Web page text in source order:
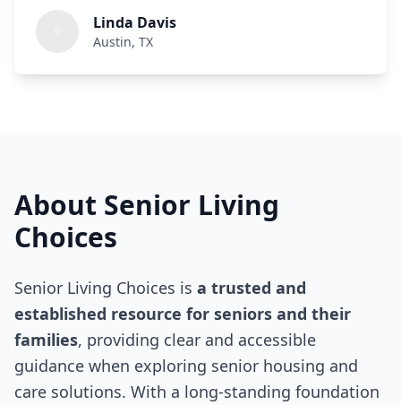
Linda Davis
Austin, TX
About Senior Living
Choices
Senior Living Choices is a trusted and
established resource for seniors and their
families, providing clear and accessible
guidance when exploring senior housing and
care solutions. With a long-standing foundation